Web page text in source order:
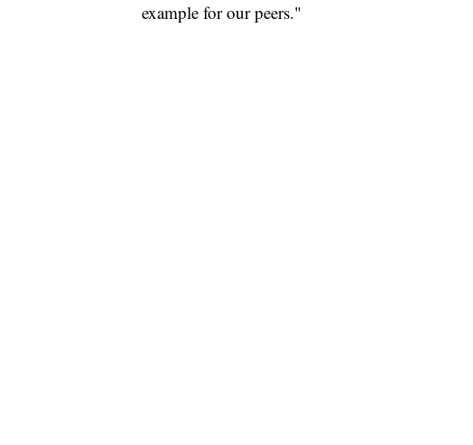
example for our peers."